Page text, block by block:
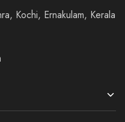
Kochi, Ernakulam, Kerala